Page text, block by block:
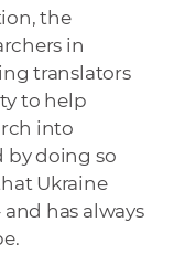
the
in
translators
to help
into
by doing so
Ukraine
and has always